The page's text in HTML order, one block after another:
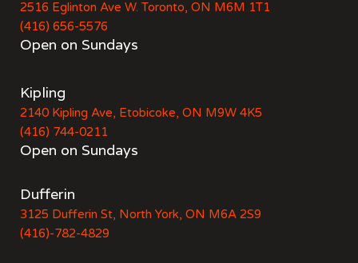
2516 Eglinton Ave W. Toronto, ON M6M 1T1
(416) 656-5576
Open on Sundays
Kipling
2140 Kipling Ave, Etobicoke, ON M9W 4K5
(416) 744-0211
Open on Sundays
Dufferin
3125 Dufferin St, North York, ON M6A 2S9
(416)-782-4829